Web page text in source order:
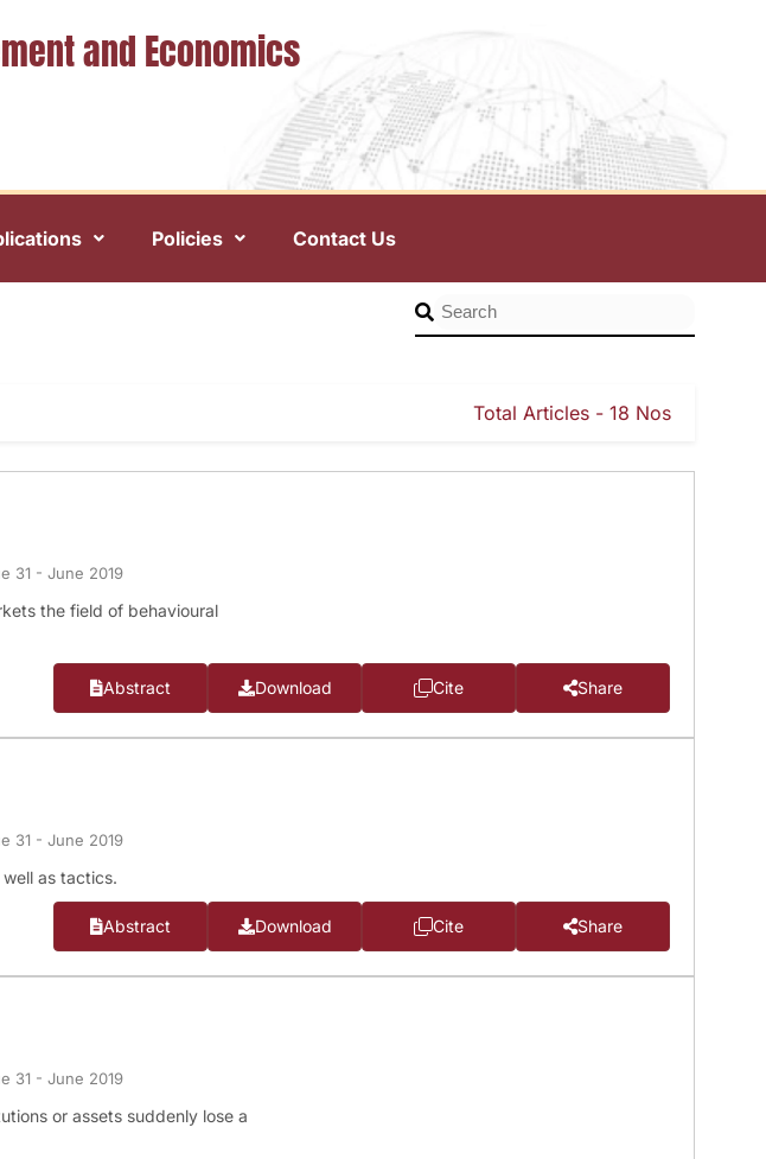
and Economics
Policies Contact Us
Total Articles - 18 Nos
31 - June 2019
the field of behavioural
Abstract Download Cite Share
31 - June 2019
as tactics.
Abstract Download Cite Share
31 - June 2019
or assets suddenly lose a